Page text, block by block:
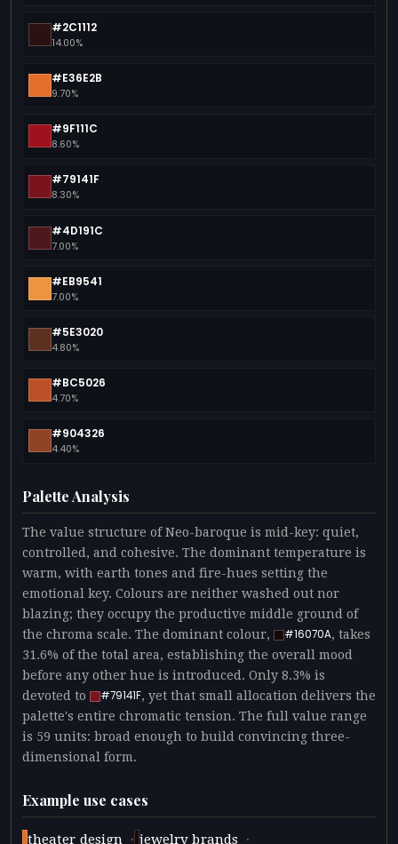
#2C1112
14.00%
#E36E2B
9.70%
#9F111C
8.60%
#79141F
8.30%
#4D191C
7.00%
#EB9541
7.00%
#5E3020
4.80%
#BC5026
4.70%
#904326
4.40%
Palette Analysis
The value structure of Neo-baroque is mid-key: quiet,
controlled, and cohesive. The dominant temperature is
warm, with earth tones and fire-hues setting the
emotional key. Colours are neither washed out nor
blazing; they occupy the productive middle ground of
the chroma scale. The dominant colour,
#16070A, takes
31.6% of the total area, establishing the overall mood
before any other hue is introduced. Only 8.3% is
devoted to
#79141F, yet that small allocation delivers the
palette's entire chromatic tension. The full value range
is 59 units: broad enough to build convincing three-
dimensional form.
Example use cases
theater design · jewelry brands ·